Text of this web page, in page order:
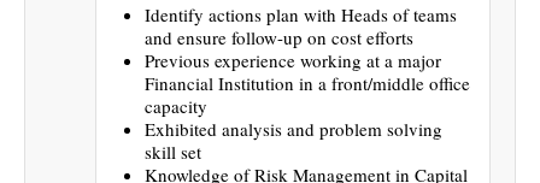
Identify actions plan with Heads of teams
and ensure follow-up on cost efforts
Previous experience working at a major
Financial Institution in a front/middle office
capacity
Exhibited analysis and problem solving
skill set
Knowledge of Risk Management in Capital